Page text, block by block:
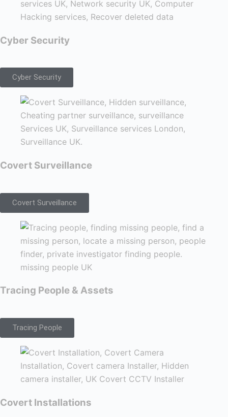
Cyber Security
Cyber Security
Covert Surveillance
Covert Surveillance
Tracing People & Assets
Tracing People
Covert Installations